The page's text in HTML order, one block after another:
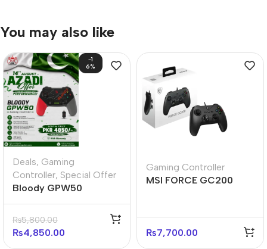
You may also like
-1
6%
Deals, Gaming
Controller, Special Offer
Bloody GPW50
Gamepad Sports Red
₨5,800.00
₨4,850.00
Gaming Controller
MSI FORCE GC200
₨7,700.00